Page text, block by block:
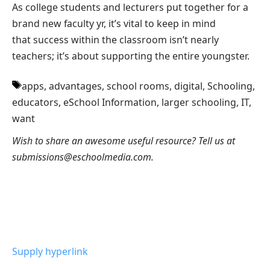
As college students and lecturers put together for a
brand new faculty yr, it’s vital to keep in mind
that success within the classroom isn’t nearly
teachers; it’s about supporting the entire youngster.
apps, advantages, school rooms, digital, Schooling,
educators, eSchool Information, larger schooling, IT,
want
Wish to share an awesome useful resource? Tell us at
submissions@eschoolmedia.com.
Supply hyperlink